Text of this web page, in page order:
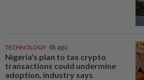
TECHNOLOGY 6h ago
Nigeria's plan to tax crypto
transactions could undermine
adoption, industry says